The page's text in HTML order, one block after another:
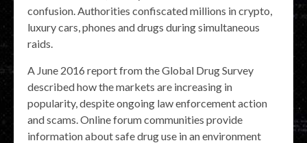
confusion. Authorities confiscated millions in crypto,
luxury cars, phones and drugs during simultaneous
raids.
A June 2016 report from the Global Drug Survey
described how the markets are increasing in
popularity, despite ongoing law enforcement action
and scams. Online forum communities provide
information about safe drug use in an environment